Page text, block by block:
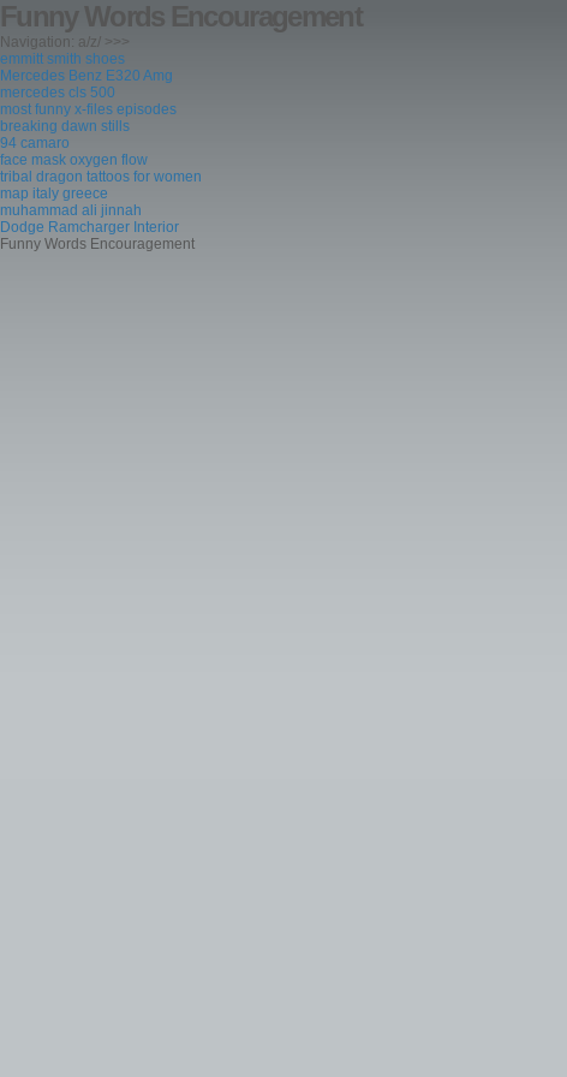
Funny Words Encouragement
Navigation: a/z/ >>>
emmitt smith shoes
Mercedes Benz E320 Amg
mercedes cls 500
most funny x-files episodes
breaking dawn stills
94 camaro
face mask oxygen flow
tribal dragon tattoos for women
map italy greece
muhammad ali jinnah
Dodge Ramcharger Interior
Funny Words Encouragement